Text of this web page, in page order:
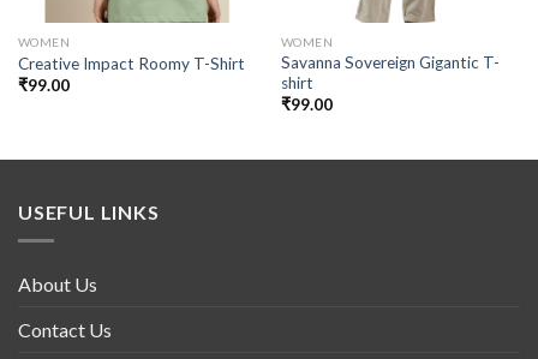
WOMEN
Creative Impact Roomy T-Shirt
₹99.00
WOMEN
Savanna Sovereign Gigantic T-
shirt
₹99.00
USEFUL LINKS
About Us
Contact Us